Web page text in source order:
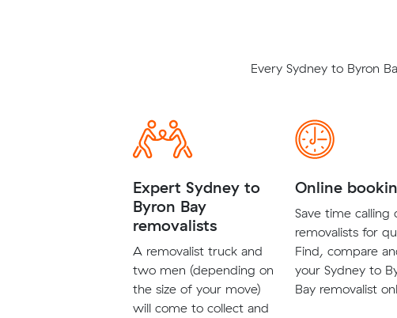
Every Sydney to Byron
Expert Sydney to
Byron Bay
removalists
A removalist truck and
two men (depending on
the size of your move)
will come to collect and
Online
Save time calling
removalists for
Find, compare
your Sydney to
Bay removalist